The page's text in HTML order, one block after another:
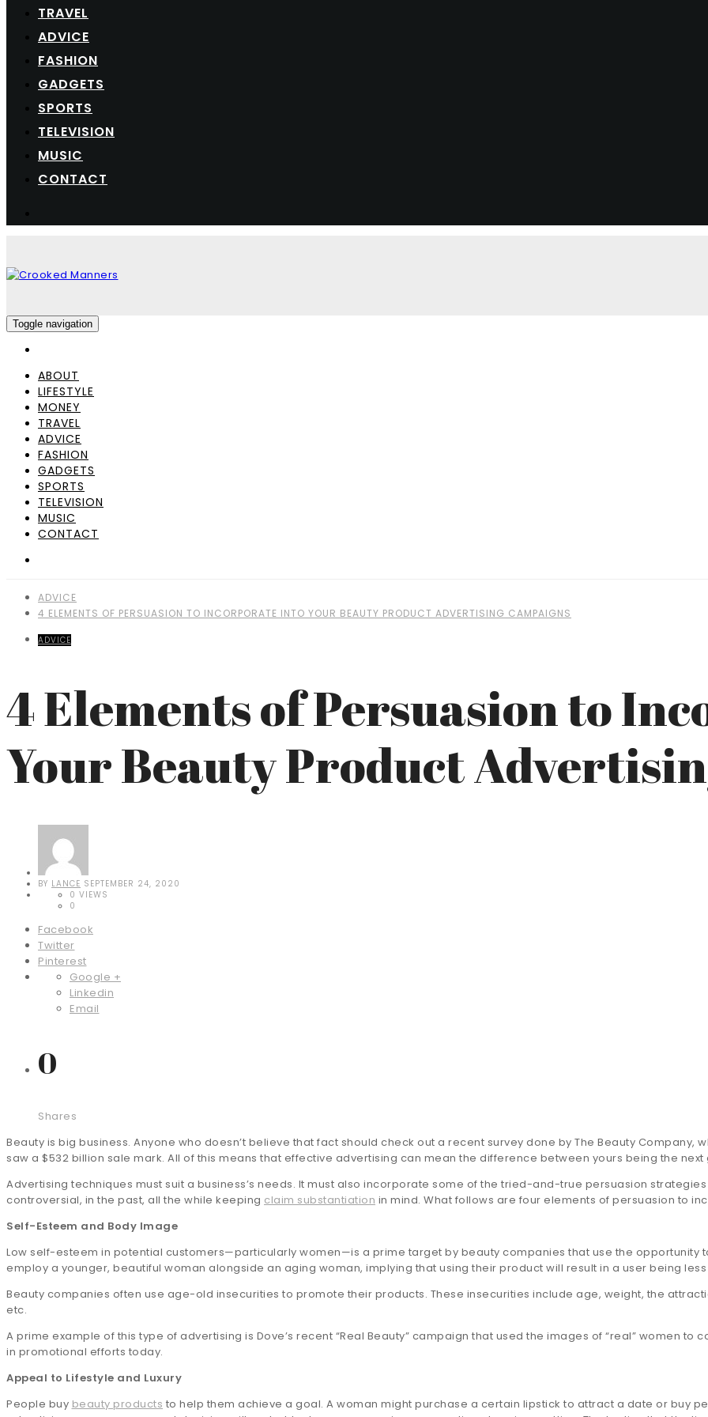
TRAVEL
ADVICE
FASHION
GADGETS
SPORTS
TELEVISION
MUSIC
CONTACT
Toggle navigation
ABOUT
LIFESTYLE
MONEY
TRAVEL
ADVICE
FASHION
GADGETS
SPORTS
TELEVISION
MUSIC
CONTACT
ADVICE
4 ELEMENTS OF PERSUASION TO INCORPORATE INTO YOUR BEAUTY PRODUCT ADVERTISING CAMPAIGNS
ADVICE
4 Elements of Persuasion to
Your Beauty Product
BY LANCE SEPTEMBER 24, 2020
0 VIEWS
0
Facebook
Twitter
Pinterest
Google +
Linkedin
Email
0
Shares
Beauty is big business. Anyone who doesn’t believe that fact should check out a recent survey done by The Beauty
saw a $532 billion sale mark. All of this means that effective advertising can mean the difference between yours being the
Advertising techniques must suit a business’s needs. It must also incorporate some of the tried-and-true persuasion
controversial, in the past, all the while keeping claim substantiation in mind. What follows are four elements of persuasion to
Self-Esteem and Body Image
Low self-esteem in potential customers—particularly women—is a prime target by beauty companies that use the opportunity
employ a younger, beautiful woman alongside an aging woman, implying that using their product will result in a user being
Beauty companies often use age-old insecurities to promote their products. These insecurities include age, weight, the
etc.
A prime example of this type of advertising is Dove’s recent “Real Beauty” campaign that used the images of “real” women to
in promotional efforts today.
Appeal to Lifestyle and Luxury
People buy beauty products to help them achieve a goal. A woman might purchase a certain lipstick to attract a date or buy